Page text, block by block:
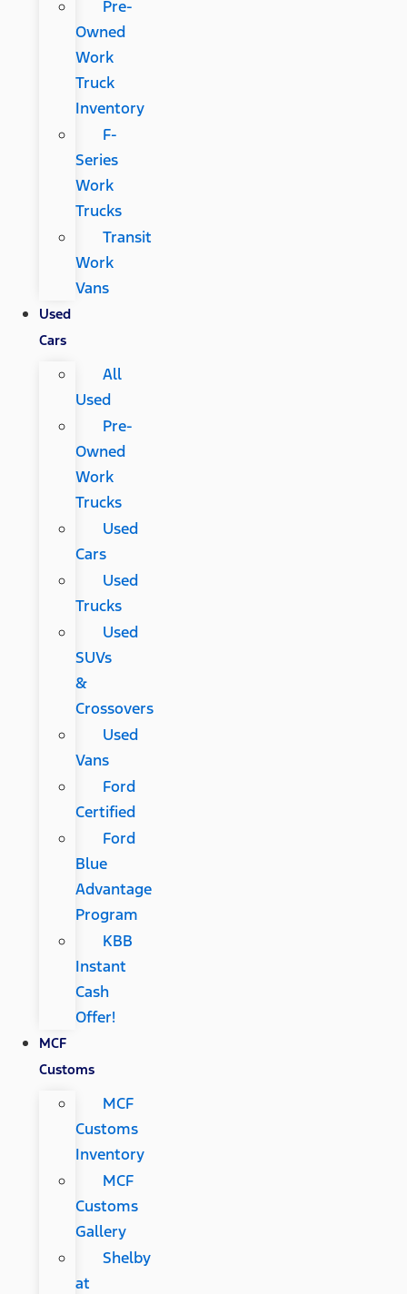
Pre-
Owned
Work
Truck
Inventory
F-
Series
Work
Trucks
Transit
Work
Vans
Used
Cars
All
Used
Pre-
Owned
Work
Trucks
Used
Cars
Used
Trucks
Used
SUVs
&
Crossovers
Used
Vans
Ford
Certified
Ford
Blue
Advantage
Program
KBB
Instant
Cash
Offer!
MCF
Customs
MCF
Customs
Inventory
MCF
Customs
Gallery
Shelby
at